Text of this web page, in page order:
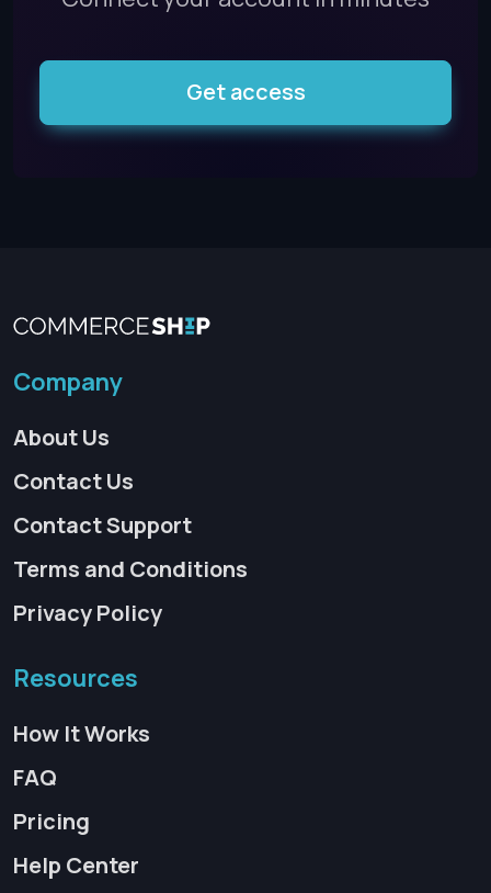
Get access
Company
About Us
Contact Us
Contact Support
Terms and Conditions
Privacy Policy
Resources
How It Works
FAQ
Pricing
Help Center